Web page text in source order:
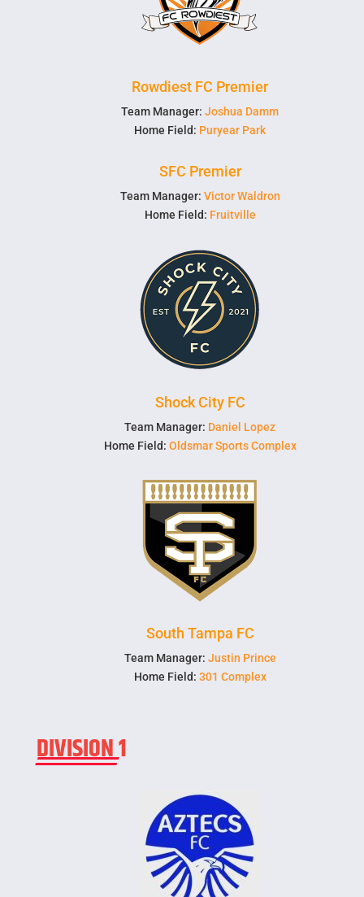
Rowdiest FC Premier
Team Manager:Joshua Damm
Home Field: Puryear Park
SFC Premier
Team Manager: Victor Waldron
Home Field: Fruitville
Shock City FC
Team Manager: Daniel Lopez
Home Field: Oldsmar Sports Complex
South Tampa FC
Team Manager: Justin Prince
Home Field: 301 Complex
DIVISION 1